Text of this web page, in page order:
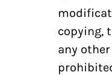
copying,
any